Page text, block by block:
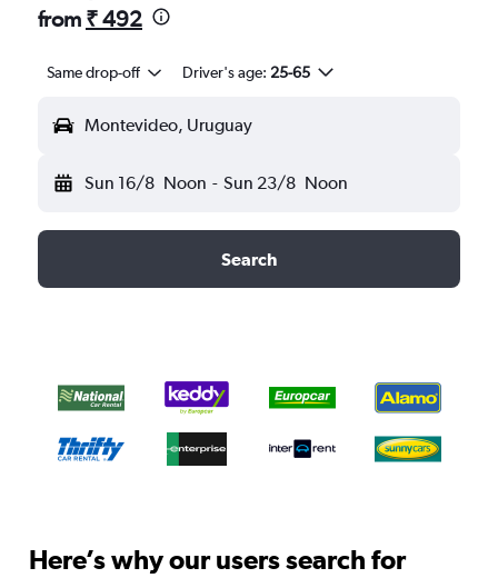
from ₹ 492
Same drop-off Driver's age: 25-65
Montevideo, Uruguay
Sun 16/8 Noon - Sun 23/8 Noon
Search
Here’s why our users search for